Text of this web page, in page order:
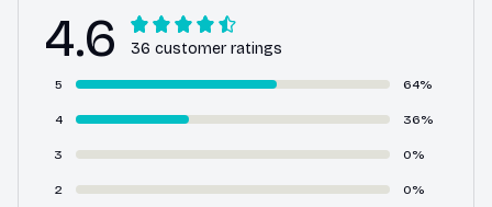
4.6 36 customer ratings
5 64%
4 36%
3 0%
2 0%